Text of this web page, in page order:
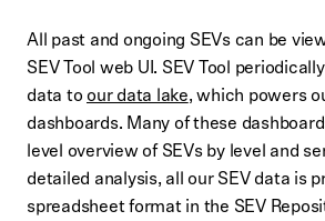
All past and ongoing SEVs can be
SEV Tool web UI. SEV Tool
data to our data lake, which powers
dashboards. Many of these
level overview of SEVs by level and
detailed analysis, all our SEV data is
spreadsheet format in the SEV